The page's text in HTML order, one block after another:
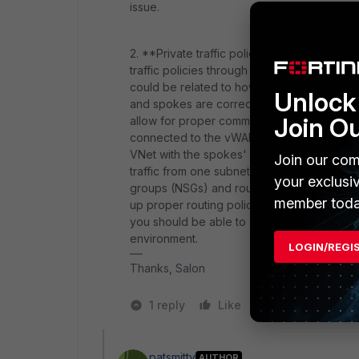
issue.
2. **Private traffic policy and connectivity
traffic policies through the FortiGate
could be related to how the traffic is being
and spokes are correctly connected to
allow for proper communication between
connected to the vWAN hub but need to
VNet with the spokes' VNets to enable
traffic from one subnet to another subnet
groups (NSGs) and routing within Azure.
up proper routing policies in Azure, and
you should be able to achieve the
environment.
Thanks, Salon
1 reply Like
Join
Join our
your
member
LOGIN/